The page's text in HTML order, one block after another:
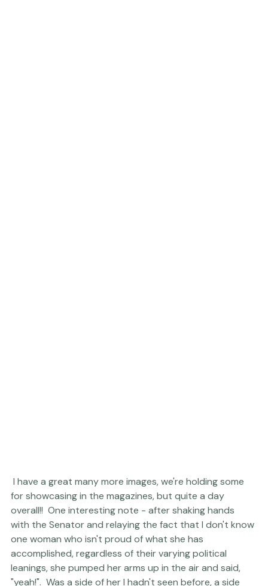
I have a great many more images, we're holding some
for showcasing in the magazines, but quite a day
overall!!  One interesting note - after shaking hands
with the Senator and relaying the fact that I don't know
one woman who isn't proud of what she has
accomplished, regardless of their varying political
leanings, she pumped her arms up in the air and said,